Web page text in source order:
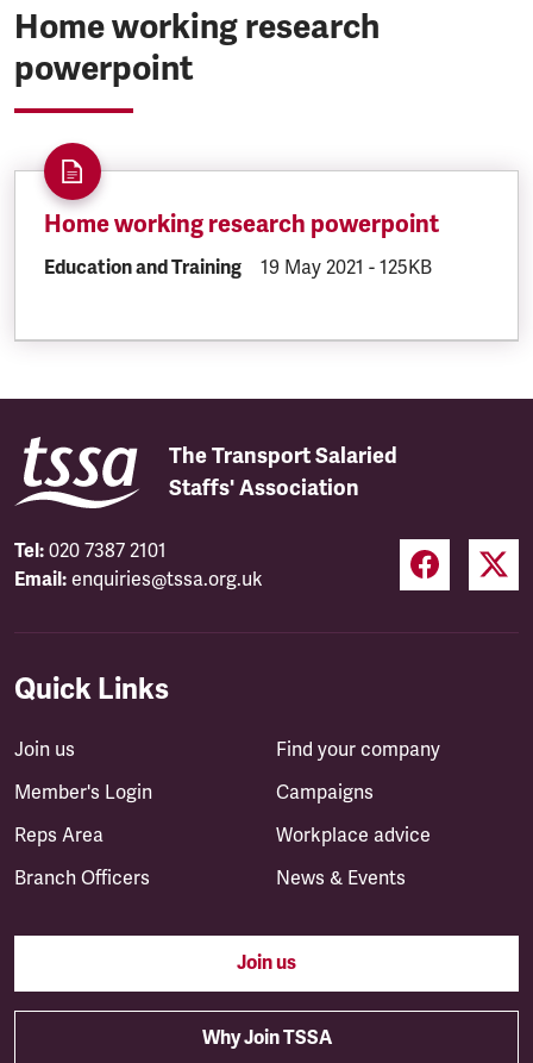
Home working research
powerpoint
Home working research powerpoint
DOCUMENT.CATEGORY:
Education and Training DOCUMENT.CREATED:
19 May 2021 - 125KB
The Transport Salaried
Staffs' Association
Tel: 020 7387 2101
Email: enquiries@tssa.org.uk
Quick Links
Join us
Member's Login
Reps Area
Branch Officers
Find your company
Campaigns
Workplace advice
News & Events
Join us
Why Join TSSA